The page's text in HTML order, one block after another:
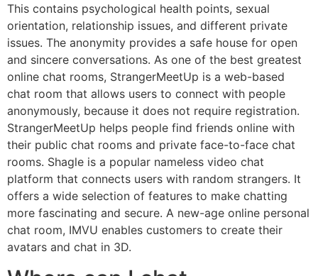
This contains psychological health points, sexual
orientation, relationship issues, and different private
issues. The anonymity provides a safe house for open
and sincere conversations. As one of the best greatest
online chat rooms, StrangerMeetUp is a web-based
chat room that allows users to connect with people
anonymously, because it does not require registration.
StrangerMeetUp helps people find friends online with
their public chat rooms and private face-to-face chat
rooms. Shagle is a popular nameless video chat
platform that connects users with random strangers. It
offers a wide selection of features to make chatting
more fascinating and secure. A new-age online personal
chat room, IMVU enables customers to create their
avatars and chat in 3D.